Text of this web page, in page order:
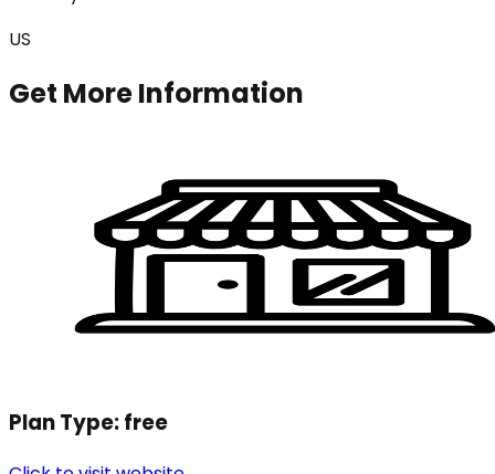
US
Get More Information
Plan Type:free